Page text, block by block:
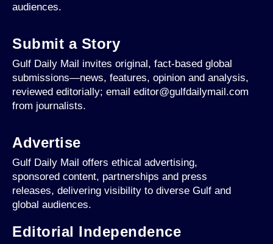
audiences.
Submit a Story
Gulf Daily Mail invites original, fact-based global
submissions—news, features, opinion and analysis,
reviewed editorially; email editor@gulfdailymail.com
from journalists.
Advertise
Gulf Daily Mail offers ethical advertising,
sponsored content, partnerships and press
releases, delivering visibility to diverse Gulf and
global audiences.
Editorial Independence